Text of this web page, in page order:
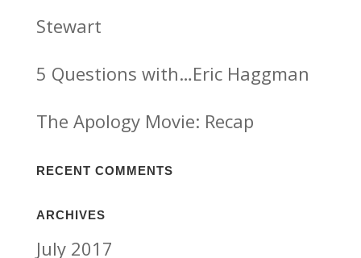
Stewart
5 Questions with…Eric Haggman
The Apology Movie: Recap
RECENT COMMENTS
ARCHIVES
July 2017